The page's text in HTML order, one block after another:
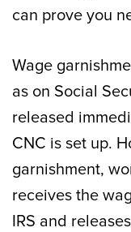
can prove you
Wage
as on Social
released
CNC is set up.
garnishment,
receives the
IRS and